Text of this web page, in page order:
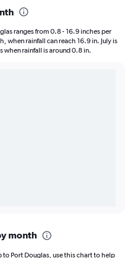
ranges from 0.8 - 16.9 inches per
rainfall can reach 16.9 in. July is
rainfall is around 0.8 in.
month
Port Douglas, use this chart to help